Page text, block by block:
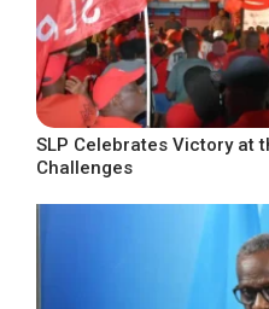
SLP Celebrates Victory at
Challenges